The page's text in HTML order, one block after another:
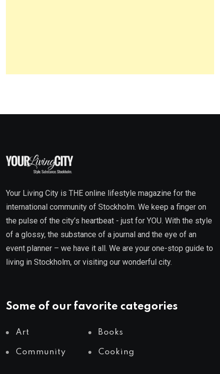
Your Living City is THE online lifestyle magazine for the
international community of Stockholm. We keep a finger on
the pulse of the city’s heartbeat - just for YOU. With the style
of a glossy, the substance of a journal and the eye of an
event planner – we have it all. We are your one-stop guide to
living in Stockholm, or visiting our wonderful city.
Some of our favorite categories
Art Books
Community Cooking